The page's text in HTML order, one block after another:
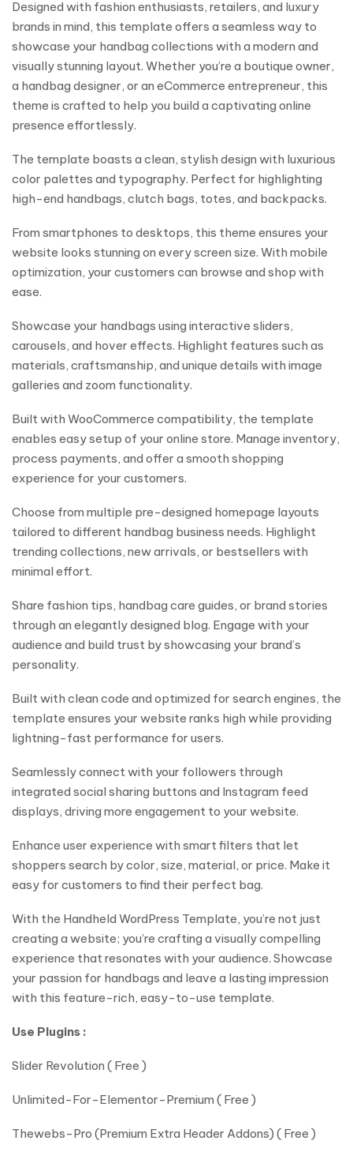
Designed with fashion enthusiasts, retailers, and luxury
brands in mind, this template offers a seamless way to
showcase your handbag collections with a modern and
visually stunning layout. Whether you’re a boutique owner,
a handbag designer, or an eCommerce entrepreneur, this
theme is crafted to help you build a captivating online
presence effortlessly.
The template boasts a clean, stylish design with luxurious
color palettes and typography. Perfect for highlighting
high-end handbags, clutch bags, totes, and backpacks.
From smartphones to desktops, this theme ensures your
website looks stunning on every screen size. With mobile
optimization, your customers can browse and shop with
ease.
Showcase your handbags using interactive sliders,
carousels, and hover effects. Highlight features such as
materials, craftsmanship, and unique details with image
galleries and zoom functionality.
Built with WooCommerce compatibility, the template
enables easy setup of your online store. Manage inventory,
process payments, and offer a smooth shopping
experience for your customers.
Choose from multiple pre-designed homepage layouts
tailored to different handbag business needs. Highlight
trending collections, new arrivals, or bestsellers with
minimal effort.
Share fashion tips, handbag care guides, or brand stories
through an elegantly designed blog. Engage with your
audience and build trust by showcasing your brand’s
personality.
Built with clean code and optimized for search engines, the
template ensures your website ranks high while providing
lightning-fast performance for users.
Seamlessly connect with your followers through
integrated social sharing buttons and Instagram feed
displays, driving more engagement to your website.
Enhance user experience with smart filters that let
shoppers search by color, size, material, or price. Make it
easy for customers to find their perfect bag.
With the Handheld WordPress Template, you’re not just
creating a website; you’re crafting a visually compelling
experience that resonates with your audience. Showcase
your passion for handbags and leave a lasting impression
with this feature-rich, easy-to-use template.
Use Plugins :
Slider Revolution ( Free )
Unlimited-For-Elementor-Premium ( Free )
Thewebs-Pro (Premium Extra Header Addons) ( Free )